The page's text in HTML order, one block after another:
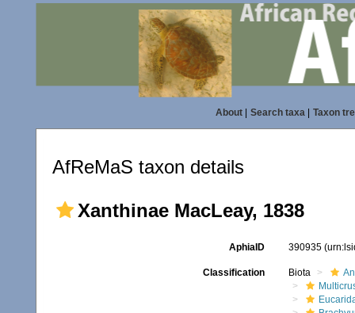
About| Search taxa| Taxon
AfReMaS taxon details
Xanthinae MacLeay, 1838
AphiaID 390935
Classification Biota